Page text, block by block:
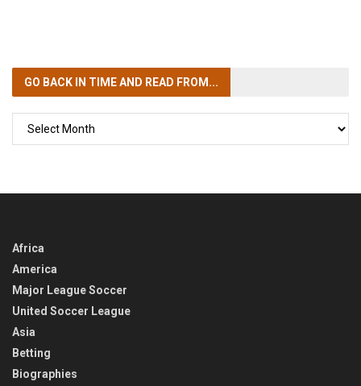
GO BACK IN TIMEAND READ FROM...
Africa
America
Major League Soccer
United Soccer League
Asia
Betting
Biographies